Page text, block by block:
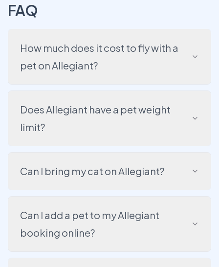
FAQ
How much does it cost to fly with a
pet on Allegiant?
Does Allegiant have a pet weight
limit?
Can I bring my cat on Allegiant?
Can I add a pet to my Allegiant
booking online?